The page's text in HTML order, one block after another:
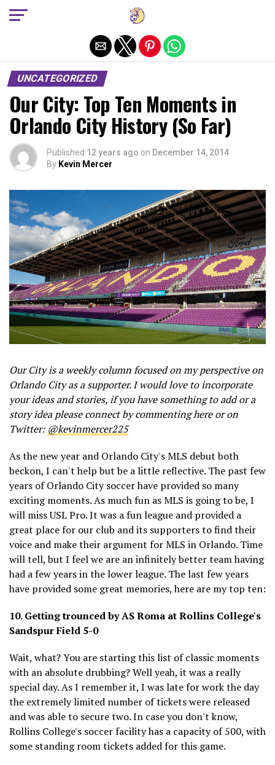
UNCATEGORIZED
Our City: Top Ten Moments in
Orlando City History (So Far)
Published 12 years ago on December 14, 2014
By Kevin Mercer
Our City is a weekly column focused on my perspective on
Orlando City as a supporter. I would love to incorporate
your ideas and stories, if you have something to add or a
story idea please connect by commenting here or on
Twitter: @kevinmercer225
As the new year and Orlando City's MLS debut both
beckon, I can't help but be a little reflective. The past few
years of Orlando City soccer have provided so many
exciting moments. As much fun as MLS is going to be, I
will miss USL Pro. It was a fun league and provided a
great place for our club and its supporters to find their
voice and make their argument for MLS in Orlando. Time
will tell, but I feel we are an infinitely better team having
had a few years in the lower league. The last few years
have provided some great memories, here are my top ten:
10. Getting trounced by AS Roma at Rollins College's
Sandspur Field 5-0
Wait, what? You are starting this list of classic moments
with an absolute drubbing? Well yeah, it was a really
special day. As I remember it, I was late for work the day
the extremely limited number of tickets were released
and was able to secure two. In case you don't know,
Rollins College's soccer facility has a capacity of 500, with
some standing room tickets added for this game.
Exit mobile version